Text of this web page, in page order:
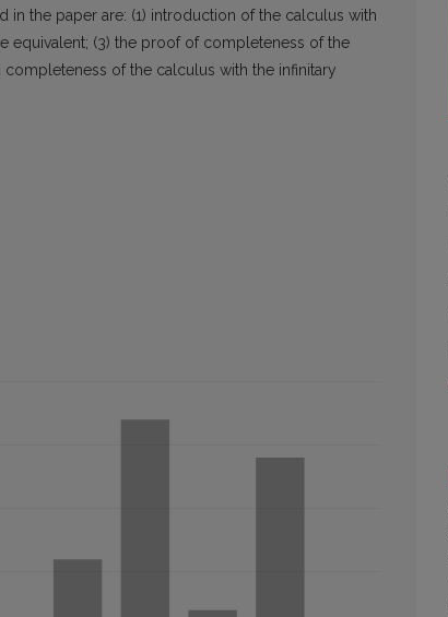
in the paper are: (1) introduction of the calculus with
equivalent; (3) the proof of completeness of the
of the calculus with the infinitary